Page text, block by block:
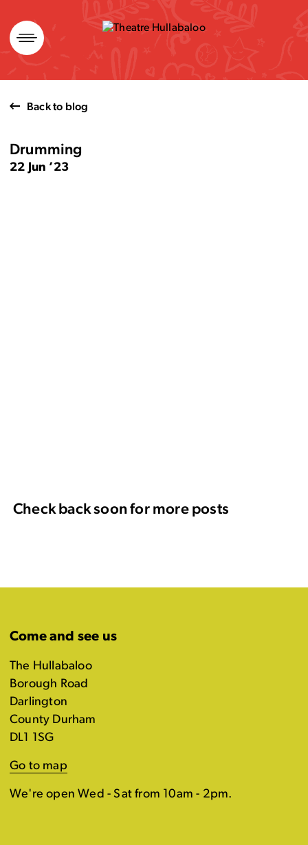
Skip
to
content
Back to blog
Drumming
22 Jun ’23
Check back soon for more posts
Come and see us
The Hullabaloo
Borough Road
Darlington
County Durham
DL1 1SG
Go to map
We're open Wed - Sat from 10am - 2pm.